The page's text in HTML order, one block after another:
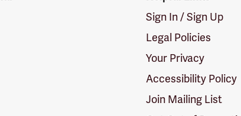
Sign In / Sign Up
Legal Policies
Your Privacy
Accessibility Policy
Join Mailing List